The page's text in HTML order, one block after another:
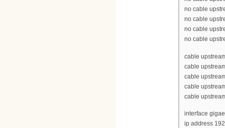
no cable
no cable
no cable
no cable
cable
cable
cable
cable
cable
interface
ip address